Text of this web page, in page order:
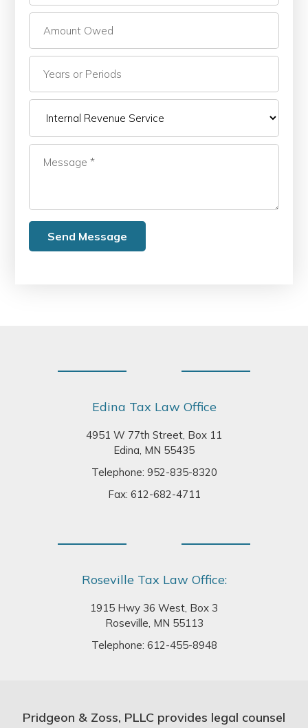
Edina Tax Law Office
4951 W 77th Street, Box 11
Edina, MN 55435
Telephone: 952-835-8320
Fax: 612-682-4711
Roseville Tax Law Office:
1915 Hwy 36 West, Box 3
Roseville, MN 55113
Telephone: 612-455-8948
Pridgeon & Zoss, PLLC provides legal counsel